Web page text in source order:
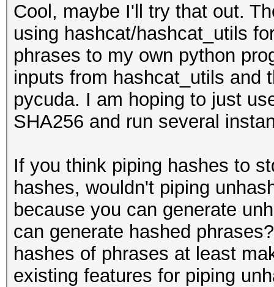
Cool, maybe I'll try that out.
using hashcat/hashcat_utils
phrases to my own python
inputs from hashcat_utils and
pycuda. I am hoping to just
SHA256 and run several
If you think piping hashes to
hashes, wouldn't piping
because you can generate
can generate hashed
hashes of phrases at least
existing features for piping